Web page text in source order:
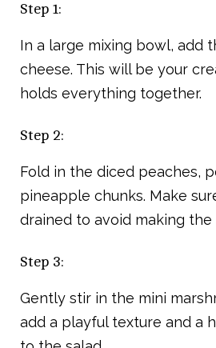
Step 1:
In a large mixing bowl, add
cheese. This will be your
holds everything together.
Step 2:
Fold in the diced peaches,
pineapple chunks. Make
drained to avoid making
Step 3:
Gently stir in the mini
add a playful texture and a